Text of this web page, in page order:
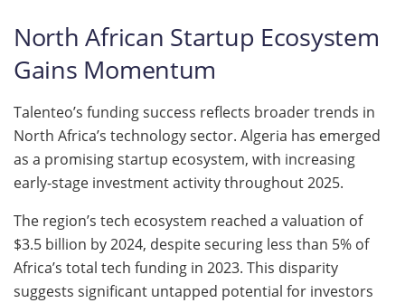
North African Startup Ecosystem
Gains Momentum
Talenteo’s funding success reflects broader trends in
North Africa’s technology sector. Algeria has emerged
as a promising startup ecosystem, with increasing
early-stage investment activity throughout 2025.
The region’s tech ecosystem reached a valuation of
$3.5 billion by 2024, despite securing less than 5% of
Africa’s total tech funding in 2023. This disparity
suggests significant untapped potential for investors